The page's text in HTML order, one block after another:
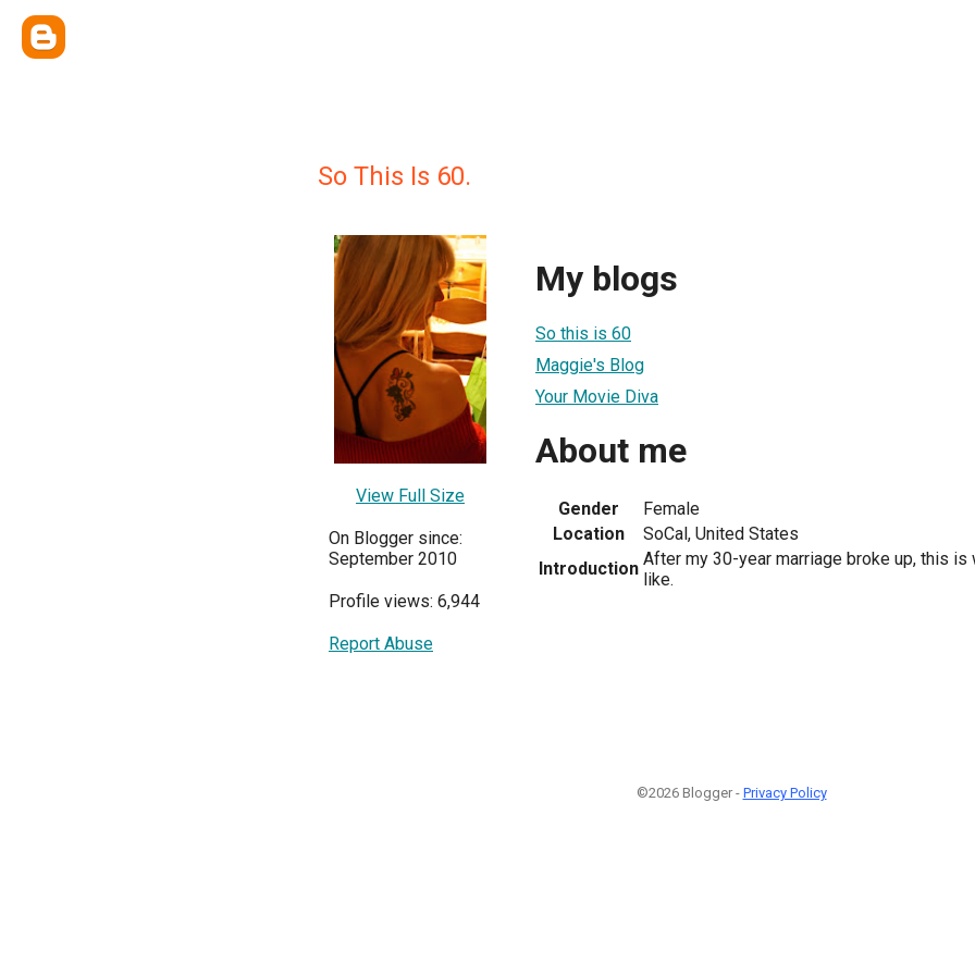
So This Is 60.
View Full Size
On Blogger since:
September 2010
Profile views: 6,944
Report Abuse
My blogs
So this is 60
Maggie's Blog
Your Movie Diva
About me
Gender
Female
Location
SoCal, United States
Introduction After my 30-year marriage broke up, this is
like.
©2026 Blogger - Privacy Policy